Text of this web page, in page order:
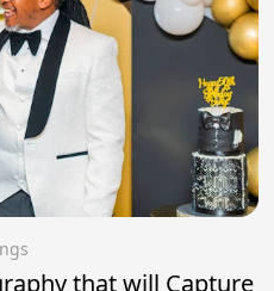
that will Capture